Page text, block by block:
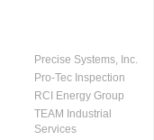
Precise Systems, Inc.
Pro-Tec Inspection
RCI Energy Group
TEAM Industrial
Services